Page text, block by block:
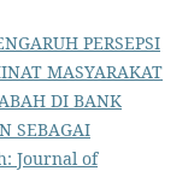
PERSEPSI
MASYARAKAT
DI BANK
SEBAGAI
Journal of